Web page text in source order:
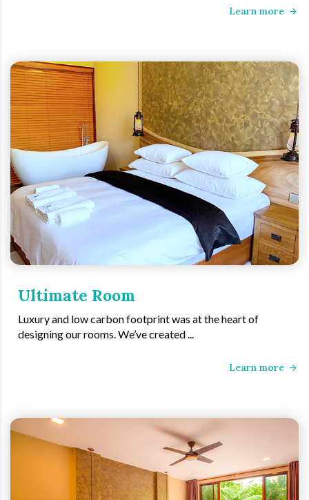
Learn more
Ultimate Room
Luxury and low carbon footprint was at the heart of
designing our rooms. We’ve created ...
Learn more